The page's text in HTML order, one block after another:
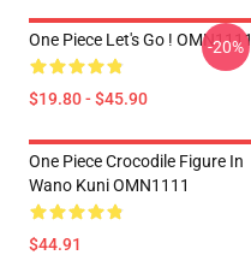
One Piece Let's Go ! OMN1111
$19.80 - $45.90
-20%
One Piece Crocodile Figure In
Wano Kuni OMN1111
$44.91